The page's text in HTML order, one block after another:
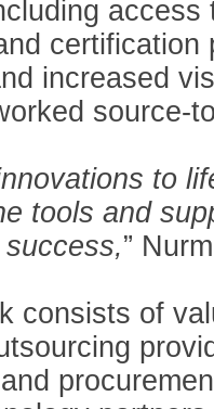
certification
increased
source-
to
tools and
”
consists of